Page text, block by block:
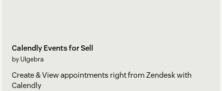
Calendly Events for Sell
by Ulgebra
Create & View appointments right from Zendesk with
Calendly